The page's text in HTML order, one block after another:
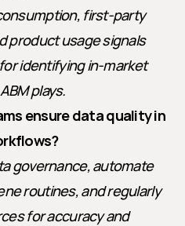
first-party
product usage signals
identifying in-market
plays.
ensure data quality in
governance, automate
routines, and regularly
for accuracy and